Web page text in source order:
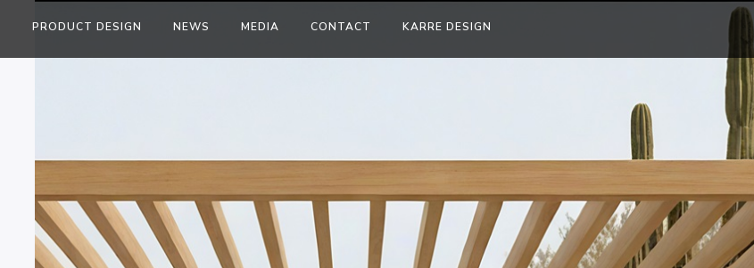
PRODUCT DESIGN NEWS MEDIA CONTACT KARRE DESIGN